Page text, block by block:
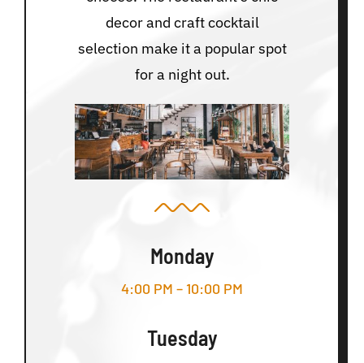
decor and craft cocktail
selection make it a popular spot
for a night out.
Monday
4:00 PM – 10:00 PM
Tuesday